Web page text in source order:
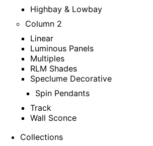
Highbay & Lowbay
Column 2
Linear
Luminous Panels
Multiples
RLM Shades
Speclume Decorative
Spin Pendants
Track
Wall Sconce
Collections